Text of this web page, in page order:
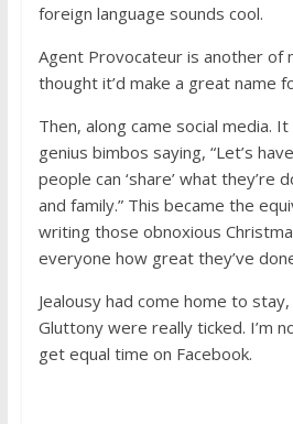
foreign language sounds cool.
Agent Provocateur is another of
thought it’d make a great name
Then, along came social media.
genius bimbos saying, “Let’s
people can ‘share’ what they’re
and family.” This became the
writing those obnoxious
everyone how great they’ve
Jealousy had come home to
Gluttony were really ticked. I’m
get equal time on Facebook.